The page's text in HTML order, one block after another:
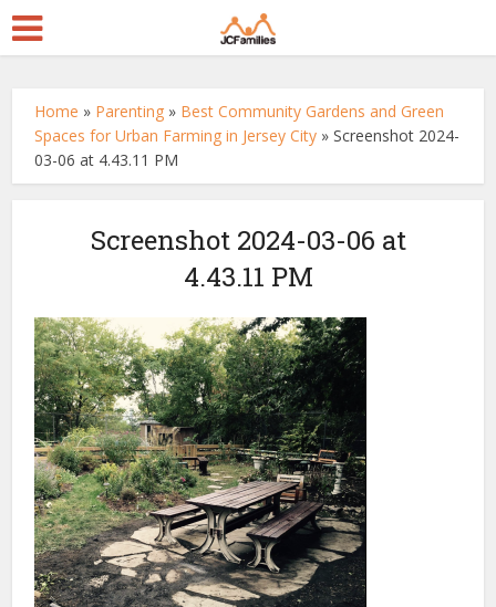
Home » Parenting » Best Community Gardens and Green
Spaces for Urban Farming in Jersey City »Screenshot 2024-
03-06 at 4.43.11 PM
Screenshot 2024-03-06 at
4.43.11 PM